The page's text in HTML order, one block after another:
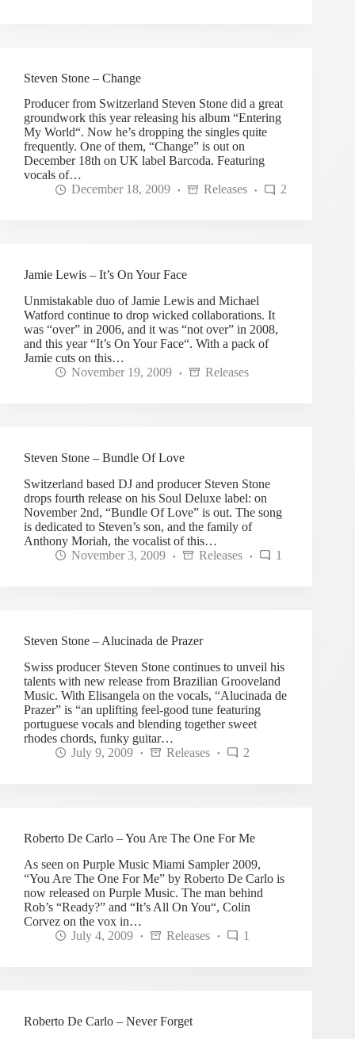
Steven Stone – Change
Producer from Switzerland Steven Stone did a great
groundwork this year releasing his album “Entering
My World“. Now he’s dropping the singles quite
frequently. One of them, “Change” is out on
December 18th on UK label Barcoda. Featuring
vocals of…
December 18, 2009
Releases 2
Jamie Lewis – It’s On Your Face
Unmistakable duo of Jamie Lewis and Michael
Watford continue to drop wicked collaborations. It
was “over” in 2006, and it was “not over” in 2008,
and this year “It’s On Your Face“. With a pack of
Jamie cuts on this…
November 19, 2009
Releases
Steven Stone – Bundle Of Love
Switzerland based DJ and producer Steven Stone
drops fourth release on his Soul Deluxe label: on
November 2nd, “Bundle Of Love” is out. The song
is dedicated to Steven’s son, and the family of
Anthony Moriah, the vocalist of this…
November 3, 2009
Releases 1
Steven Stone – Alucinada de Prazer
Swiss producer Steven Stone continues to unveil his
talents with new release from Brazilian Grooveland
Music. With Elisangela on the vocals, “Alucinada de
Prazer” is “an uplifting feel-good tune featuring
portuguese vocals and blending together sweet
rhodes chords, funky guitar…
July 9, 2009
Releases 2
Roberto De Carlo – You Are The One For Me
As seen on Purple Music Miami Sampler 2009,
“You Are The One For Me” by Roberto De Carlo is
now released on Purple Music. The man behind
Rob’s “Ready?” and “It’s All On You“, Colin
Corvez on the vox in…
July 4, 2009
Releases 1
Roberto De Carlo – Never Forget